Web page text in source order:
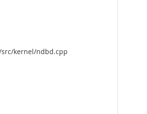
src/kernel/ndbd.cpp